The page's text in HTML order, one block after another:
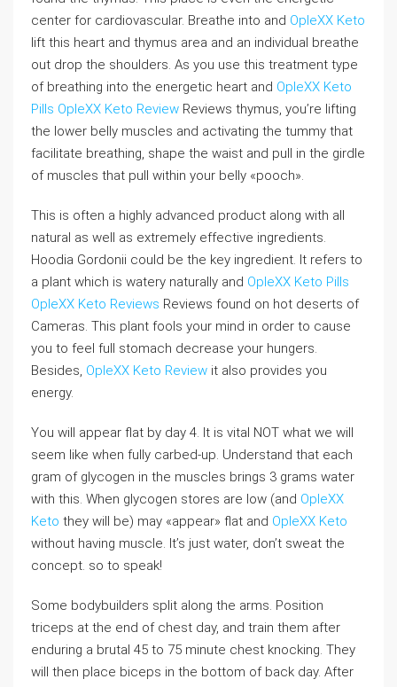
center for cardiovascular. Breathe into and OpleXX Keto
lift this heart and thymus area and an individual breathe
out drop the shoulders. As you use this treatment type
of breathing into the energetic heart and OpleXX Keto
Pills OpleXX Keto Review Reviews thymus, you’re lifting
the lower belly muscles and activating the tummy that
facilitate breathing, shape the waist and pull in the girdle
of muscles that pull within your belly «pooch».
This is often a highly advanced product along with all
natural as well as extremely effective ingredients.
Hoodia Gordonii could be the key ingredient. It refers to
a plant which is watery naturally and OpleXX Keto Pills
OpleXX Keto Reviews Reviews found on hot deserts of
Cameras. This plant fools your mind in order to cause
you to feel full stomach decrease your hungers.
Besides, OpleXX Keto Review it also provides you
energy.
You will appear flat by day 4. It is vital NOT what we will
seem like when fully carbed-up. Understand that each
gram of glycogen in the muscles brings 3 grams water
with this. When glycogen stores are low (and OpleXX
Keto they will be) may «appear» flat and OpleXX Keto
without having muscle. It’s just water, don’t sweat the
concept. so to speak!
Some bodybuilders split along the arms. Position
triceps at the end of chest day, and train them after
enduring a brutal 45 to 75 minute chest knocking. They
will then place biceps in the bottom of back day. After